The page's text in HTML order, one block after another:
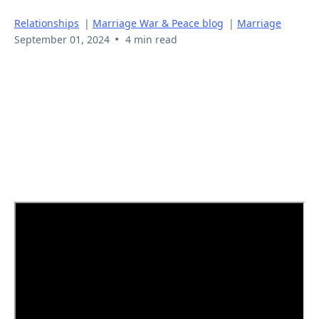
Relationships | Marriage War & Peace blog | Marriage
September 01, 2024 • 4 min read